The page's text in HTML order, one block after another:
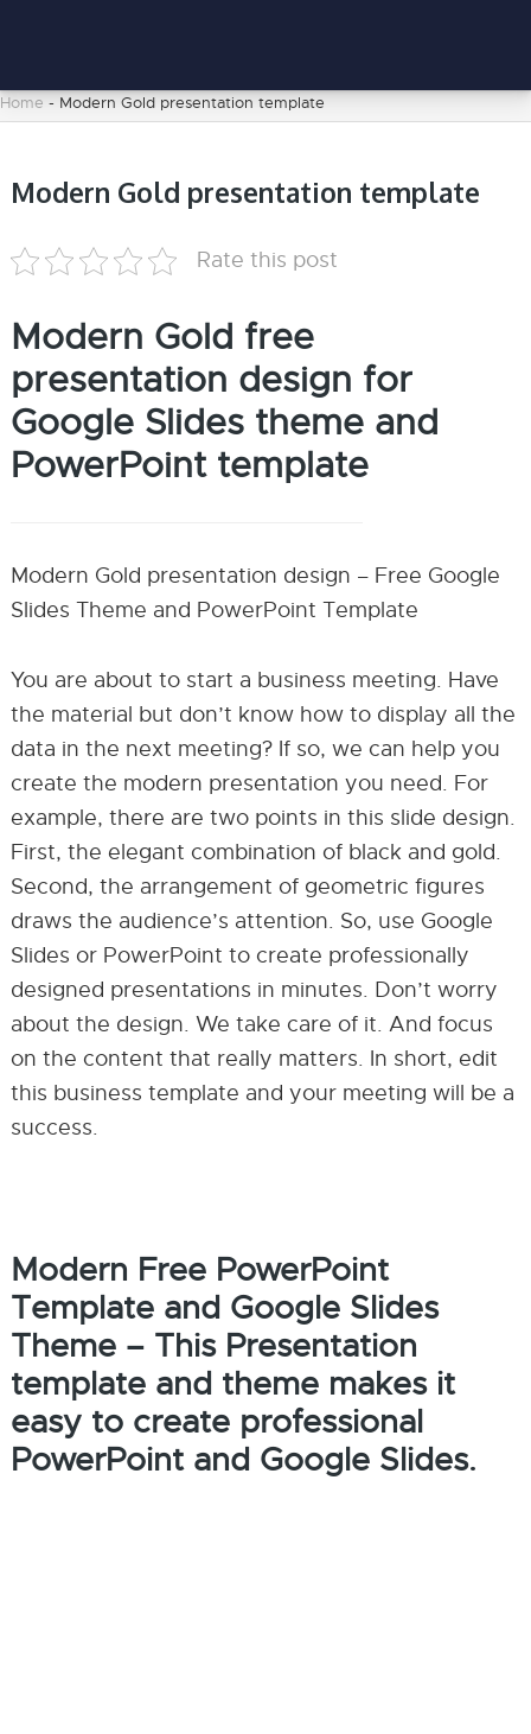
Home - Modern Gold presentation template
Modern Gold presentation template
Rate this post
Modern Gold free
presentation design for
Google Slides theme and
PowerPoint template
Modern Gold presentation design – Free Google
Slides Theme and PowerPoint Template
You are about to start a business meeting. Have
the material but don’t know how to display all the
data in the next meeting? If so, we can help you
create the modern presentation you need. For
example, there are two points in this slide design.
First, the elegant combination of black and gold.
Second, the arrangement of geometric figures
draws the audience’s attention. So, use Google
Slides or PowerPoint to create professionally
designed presentations in minutes. Don’t worry
about the design. We take care of it. And focus
on the content that really matters. In short, edit
this business template and your meeting will be a
success.
Modern Free PowerPoint
Template and Google Slides
Theme – This Presentation
template and theme makes it
easy to create professional
PowerPoint and Google Slides.